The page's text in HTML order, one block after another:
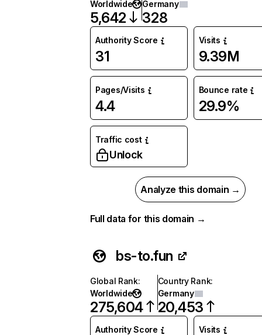
Worldwide
5,642
Germany
328
Authority Score
31
Visits
9.39M
Pages/Visits
4.4
Bounce rate
29.9%
Traffic cost
Unlock
Analyze this domain →
Full data for this domain →
bs-to.fun
Global Rank:
Worldwide
275,604
Country Rank:
Germany
20,453
Authority Score Visits